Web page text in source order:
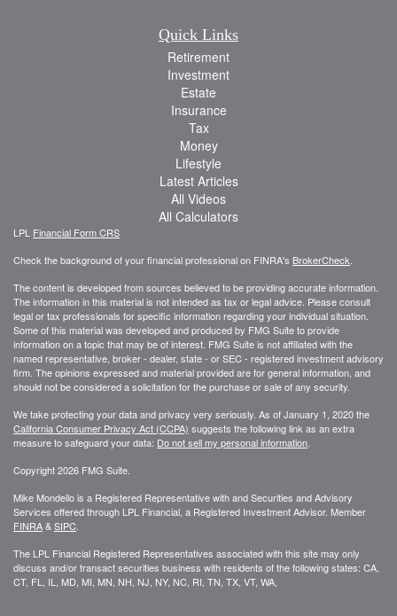
Quick Links
Retirement
Investment
Estate
Insurance
Tax
Money
Lifestyle
Latest Articles
All Videos
All Calculators
LPL Financial Form CRS
Check the background of your financial professional on FINRA's BrokerCheck
The content is developed from sources believed to be providing accurate information.
The information in this material is not intended as tax or legal advice. Please consult
legal or tax professionals for specific information regarding your individual situation.
Some of this material was developed and produced by FMG Suite to provide
information on a topic that may be of interest. FMG Suite is not affiliated with the
named representative, broker - dealer, state - or SEC - registered investment advisory
firm. The opinions expressed and material provided are for general information, and
should not be considered a solicitation for the purchase or sale of any security.
We take protecting your data and privacy very seriously. As of January 1, 2020 the
California Consumer Privacy Act (CCPA) suggests the following link as an extra
measure to safeguard your data: Do not sell my personal information
Copyright 2026 FMG Suite.
Mike Mondello is a Registered Representative with and Securities and Advisory
Services offered through LPL Financial, a Registered Investment Advisor. Member
FINRA&SIPC
The LPL Financial Registered Representatives associated with this site may only
discuss and/or transact securities business with residents of the following states: CA,
CT, FL, IL, MD, MI, MN, NH, NJ, NY, NC, RI, TN, TX, VT, WA,